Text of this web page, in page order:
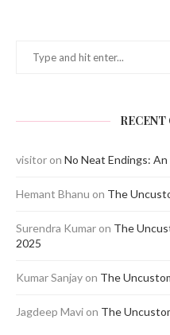
visitor on No Neat Endings:
Hemant Bhanu on The
Surendra Kumar on The
2025
Kumar Sanjay on The
Jagdeep Mavi on The